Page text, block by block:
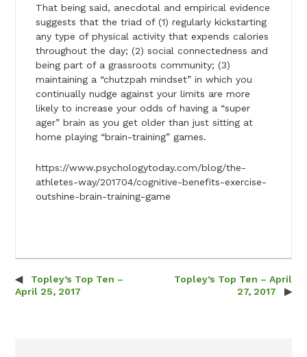
That being said, anecdotal and empirical evidence
suggests that the triad of (1) regularly kickstarting
any type of physical activity that expends calories
throughout the day; (2) social connectedness and
being part of a grassroots community; (3)
maintaining a “chutzpah mindset” in which you
continually nudge against your limits are more
likely to increase your odds of having a “super
ager” brain as you get older than just sitting at
home playing “brain-training” games.
https://www.psychologytoday.com/blog/the-
athletes-way/201704/cognitive-benefits-exercise-
outshine-brain-training-game
Post navigation
Topley’s Top Ten –
April 25, 2017
Topley’s Top Ten – April
27, 2017